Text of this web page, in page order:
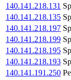
140.141.218.131
140.141.218.135
140.141.218.197
140.141.218.199
140.141.218.195
140.141.218.193
140.141.191.250